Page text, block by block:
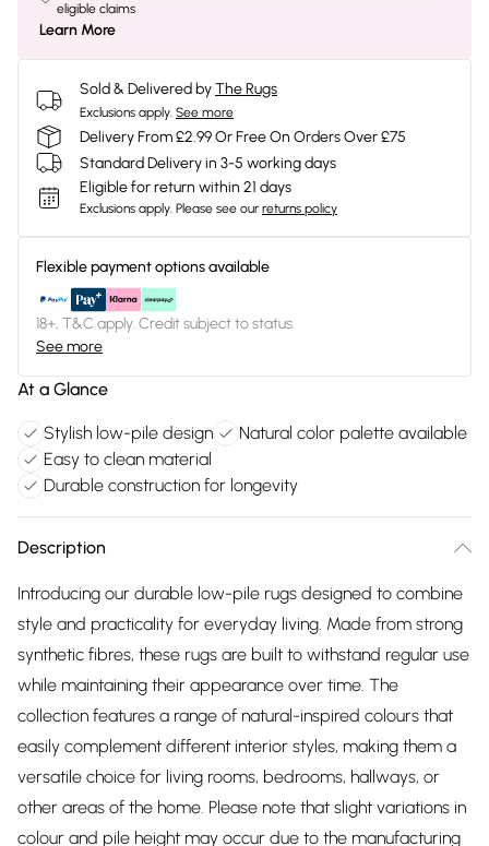
eligible claims
Learn More
Sold & Delivered byThe Rugs
Exclusions apply. See more
Delivery From £2.99 Or Free On Orders Over £75
Standard Delivery in 3-5 working days
Eligible for return within 21 days
Exclusions apply. Please see our returns policy
Flexible payment options available
18+, T&C apply. Credit subject to status.
See more
At a Glance
Stylish low-pile design
Natural color palette available
Easy to clean material
Durable construction for longevity
Description
Introducing our durable low-pile rugs designed to combine
style and practicality for everyday living. Made from strong
synthetic fibres, these rugs are built to withstand regular use
while maintaining their appearance over time. The
collection features a range of natural-inspired colours that
easily complement different interior styles, making them a
versatile choice for living rooms, bedrooms, hallways, or
other areas of the home. Please note that slight variations in
colour and pile height may occur due to the manufacturing